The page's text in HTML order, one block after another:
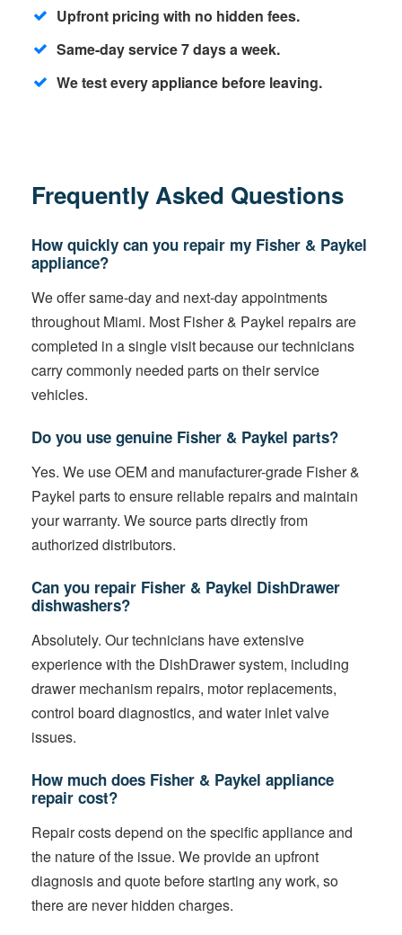
Upfront pricing with no hidden fees.
Same-day service 7 days a week.
We test every appliance before leaving.
Frequently Asked Questions
How quickly can you repair my Fisher & Paykel
appliance?
We offer same-day and next-day appointments
throughout Miami. Most Fisher & Paykel repairs are
completed in a single visit because our technicians
carry commonly needed parts on their service
vehicles.
Do you use genuine Fisher & Paykel parts?
Yes. We use OEM and manufacturer-grade Fisher &
Paykel parts to ensure reliable repairs and maintain
your warranty. We source parts directly from
authorized distributors.
Can you repair Fisher & Paykel DishDrawer
dishwashers?
Absolutely. Our technicians have extensive
experience with the DishDrawer system, including
drawer mechanism repairs, motor replacements,
control board diagnostics, and water inlet valve
issues.
How much does Fisher & Paykel appliance
repair cost?
Repair costs depend on the specific appliance and
the nature of the issue. We provide an upfront
diagnosis and quote before starting any work, so
there are never hidden charges.